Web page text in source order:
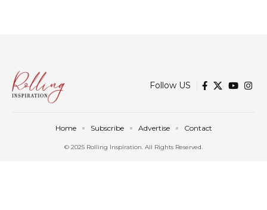
Follow US
© 2025 Rolling Inspiration. All Rights Reserved.
Home Subscribe Advertise Contact